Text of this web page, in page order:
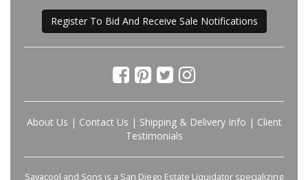
Register To Bid And Receive Sale Notifications
About Us | Contact Us | Shipping & Delivery Info | Client
Testimonials
Savacool and Sons is a San Diego Estate Liquidator specializing